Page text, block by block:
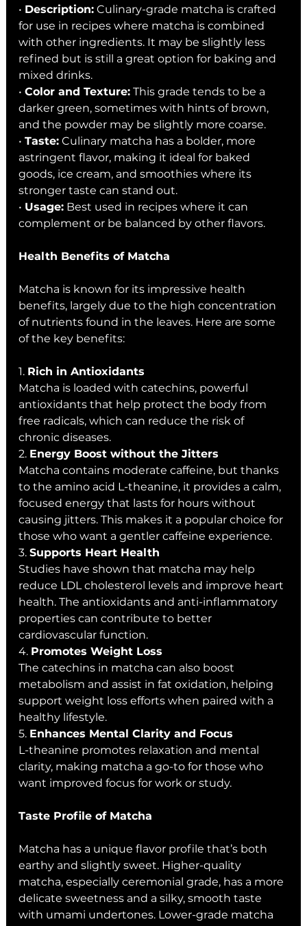
• Description: Culinary-grade matcha is crafted
for use in recipes where matcha is combined
with other ingredients. It may be slightly less
refined but is still a great option for baking and
mixed drinks.
• Color and Texture: This grade tends to be a
darker green, sometimes with hints of brown,
and the powder may be slightly more coarse.
• Taste: Culinary matcha has a bolder, more
astringent flavor, making it ideal for baked
goods, ice cream, and smoothies where its
stronger taste can stand out.
• Usage: Best used in recipes where it can
complement or be balanced by other flavors.
Health Benefits of Matcha
Matcha is known for its impressive health
benefits, largely due to the high concentration
of nutrients found in the leaves. Here are some
of the key benefits:
1. Rich in Antioxidants
Matcha is loaded with catechins, powerful
antioxidants that help protect the body from
free radicals, which can reduce the risk of
chronic diseases.
2. Energy Boost without the Jitters
Matcha contains moderate caffeine, but thanks
to the amino acid L-theanine, it provides a calm,
focused energy that lasts for hours without
causing jitters. This makes it a popular choice for
those who want a gentler caffeine experience.
3. Supports Heart Health
Studies have shown that matcha may help
reduce LDL cholesterol levels and improve heart
health. The antioxidants and anti-inflammatory
properties can contribute to better
cardiovascular function.
4. Promotes Weight Loss
The catechins in matcha can also boost
metabolism and assist in fat oxidation, helping
support weight loss efforts when paired with a
healthy lifestyle.
5. Enhances Mental Clarity and Focus
L-theanine promotes relaxation and mental
clarity, making matcha a go-to for those who
want improved focus for work or study.
Taste Profile of Matcha
Matcha has a unique flavor profile that’s both
earthy and slightly sweet. Higher-quality
matcha, especially ceremonial grade, has a more
delicate sweetness and a silky, smooth taste
with umami undertones. Lower-grade matcha